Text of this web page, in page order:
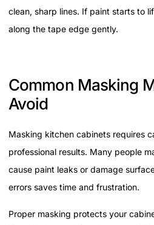
clean, sharp lines. If paint starts to
along the tape edge gently.
Common Masking
Avoid
Masking kitchen cabinets requires
professional results. Many people
cause paint leaks or damage
errors saves time and frustration.
Proper masking protects your